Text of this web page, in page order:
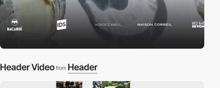
Header Video from Header